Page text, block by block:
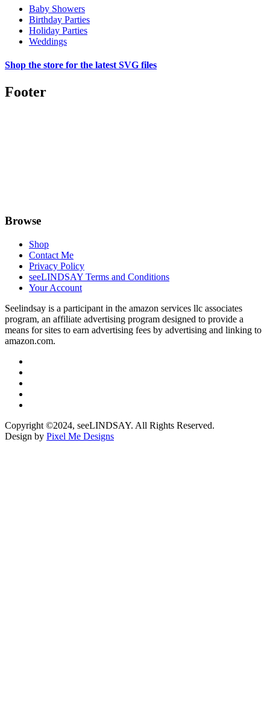
Baby Showers
Birthday Parties
Holiday Parties
Weddings
Shop the store for the latest SVG files
Footer
Browse
Shop
Contact Me
Privacy Policy
seeLINDSAY Terms and Conditions
Your Account
Seelindsay is a participant in the amazon services llc associates
program, an affiliate advertising program designed to provide a
means for sites to earn advertising fees by advertising and linking to
amazon.com.
Copyright ©2024, seeLINDSAY. All Rights Reserved.
Design by Pixel Me Designs